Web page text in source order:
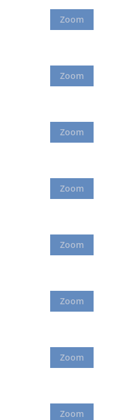
Zoom
Zoom
Zoom
Zoom
Zoom
Zoom
Zoom
Zoom